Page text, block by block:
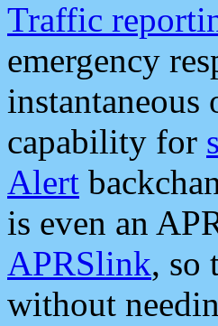
Traffic
emergency
instantaneous
capability for
Alert
is even an
APRSlink, so
without